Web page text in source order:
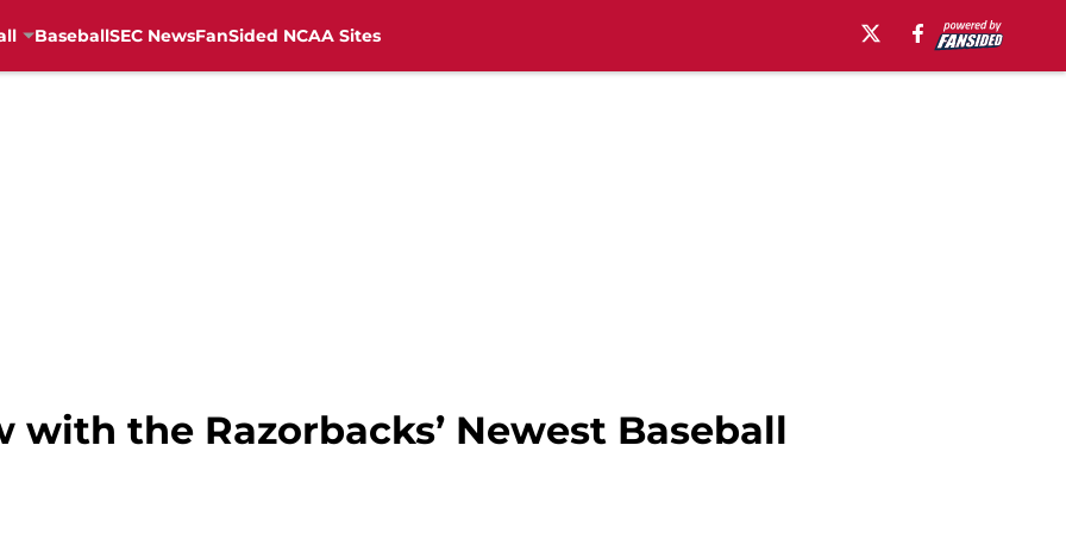
BaseballSEC NewsFanSided NCAA Sites
with the Razorbacks’ Newest Baseball